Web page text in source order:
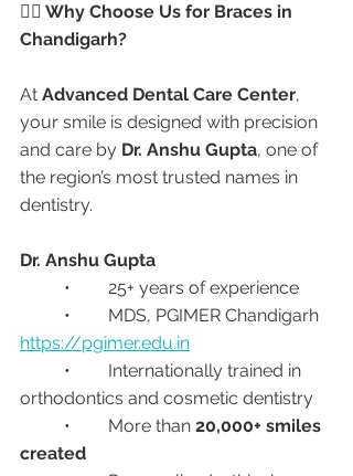
👩‍⚕️ Why Choose Us for Braces in
Chandigarh?
At Advanced Dental Care Center,
your smile is designed with precision
and care by Dr. Anshu Gupta, one of
the region’s most trusted names in
dentistry.
Dr. Anshu Gupta
	•	25+ years of experience
	•	MDS, PGIMER Chandigarh
https://pgimer.edu.in
orthodontics and cosmetic dentistry
	•	More than
20,000+ smiles
created